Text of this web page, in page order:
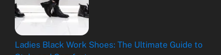
Ladies Black Work Shoes: The Ultimate Guide to